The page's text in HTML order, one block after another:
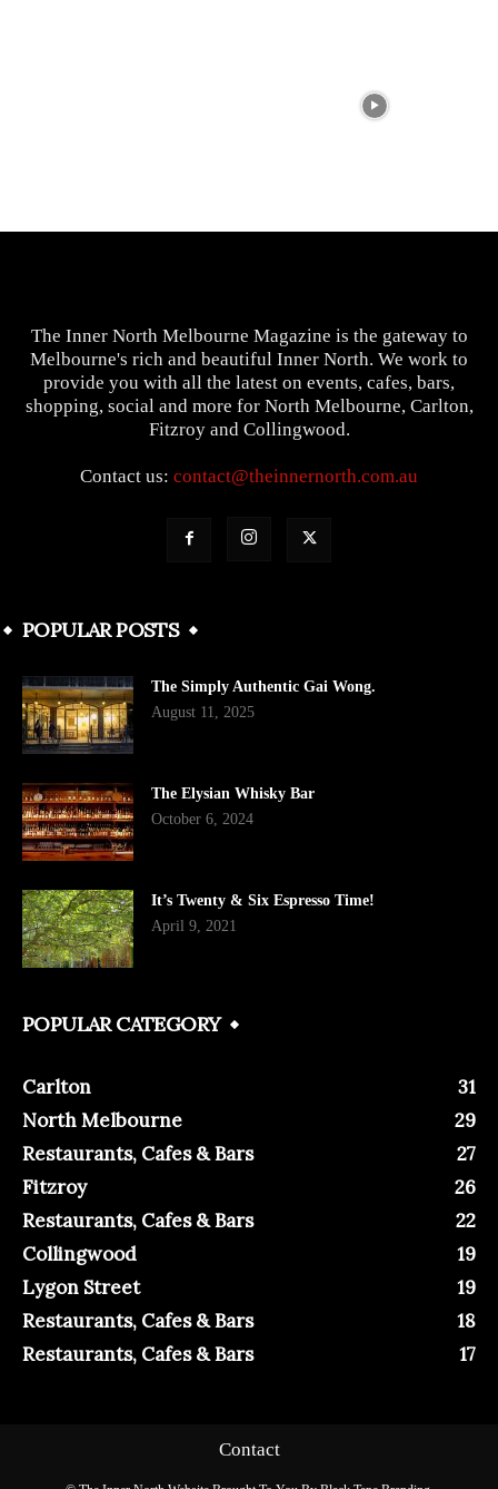
The Inner North Melbourne Magazine is the gateway to
Melbourne's rich and beautiful Inner North. We work to
provide you with all the latest on events, cafes, bars,
shopping, social and more for North Melbourne, Carlton,
Fitzroy and Collingwood.
Contact us: contact@theinnernorth.com.au
POPULAR POSTS
The Simply Authentic Gai Wong.
August 11, 2025
The Elysian Whisky Bar
October 6, 2024
It’s Twenty & Six Espresso Time!
April 9, 2021
POPULAR CATEGORY
Carlton
31
North Melbourne
29
Restaurants, Cafes & Bars
27
Fitzroy
26
Restaurants, Cafes & Bars
22
Collingwood
19
Lygon Street
19
Restaurants, Cafes & Bars
18
Restaurants, Cafes & Bars
17
Contact